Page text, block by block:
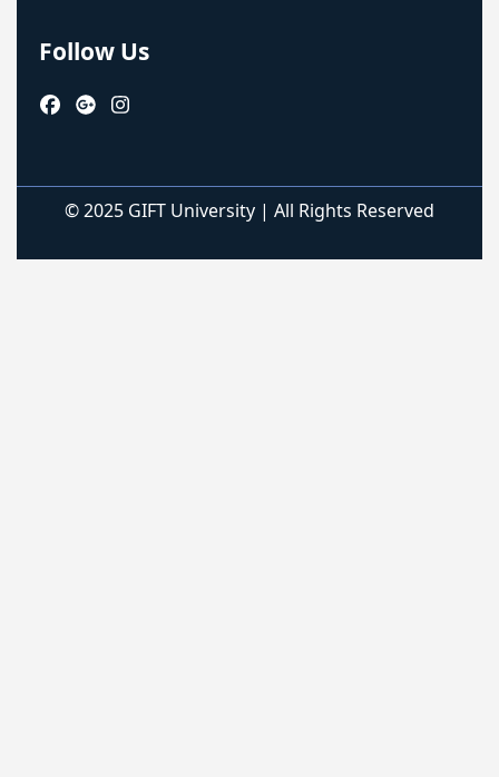
Follow Us
© 2025 GIFT University | All Rights Reserved